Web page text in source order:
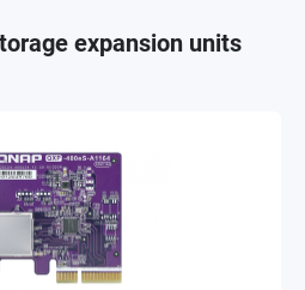
expansion units